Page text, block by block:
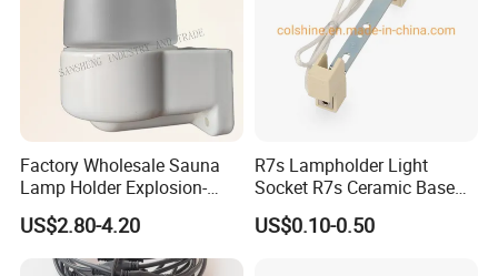
We are always working with our globally influential customers to
follow in their footsteps and constantly update our commercial
system to ensure the high latitude links with them Anywhere,
Anytime. In the process of customers' commercial landing and
product realization, we keep innovating and making progress in
product R&D, Manufacturing, Quality Control, Supply Chain
Coordination and other aspects. The strong industrial system
Factory Wholesale Sauna
Lamp Holder Explosion-
Proof E27 Lampholder
US$2.80-4.20
R7s Lampholder Light
Socket R7s Ceramic Base
Fitting with Bracket
US$0.10-0.50